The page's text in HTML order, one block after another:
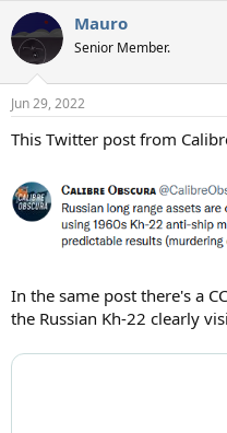
c
t
i
s
Mauro
Senior Member.
Jun 29, 2022
This Twitter post from
In the same post there's a
the Russian Kh-22 clearly